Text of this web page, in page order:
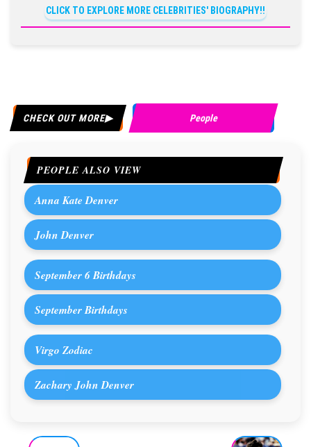
CLICK TO EXPLORE MORE CELEBRITIES' BIOGRAPHY!!
CHECK OUT MORE People
PEOPLE ALSO VIEW
Anna Kate Denver
John Denver
September 6 Birthdays
September Birthdays
Virgo Zodiac
Zachary John Denver